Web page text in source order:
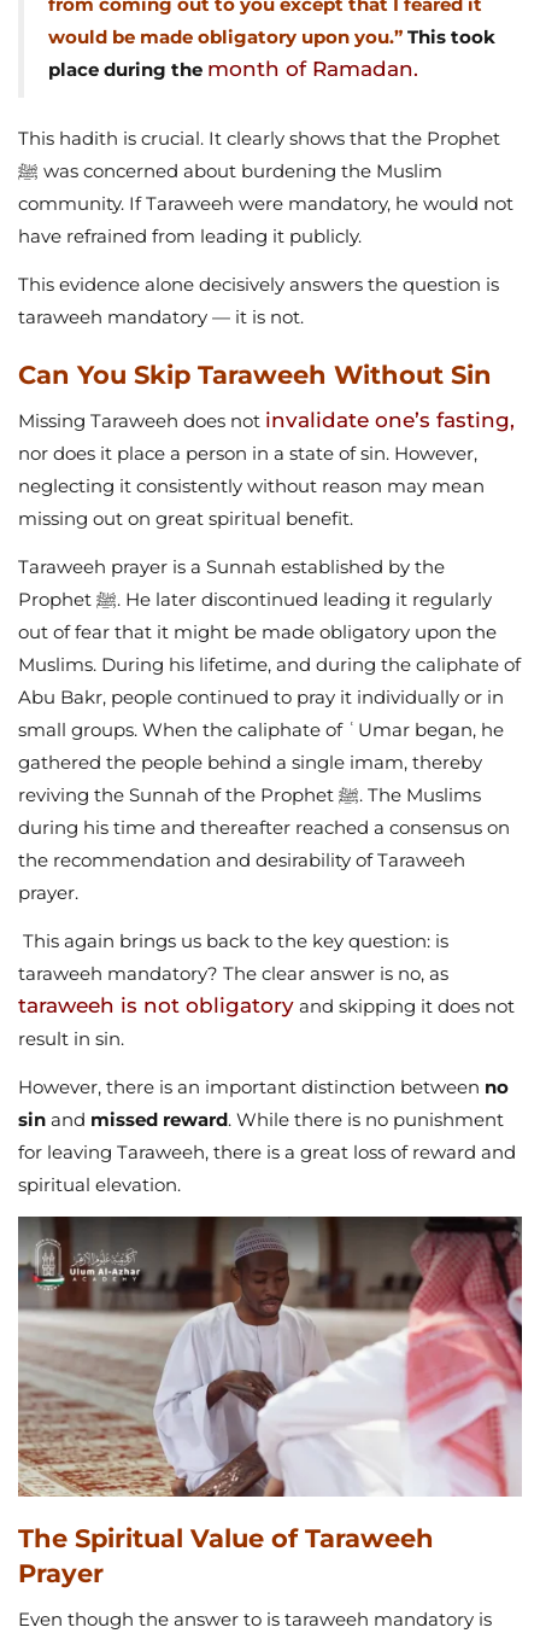
would be made obligatory upon you.” This took
place during the month of Ramadan.
This hadith is crucial. It clearly shows that the Prophet
ﷺ was concerned about burdening the Muslim
community. If Taraweeh were mandatory, he would not
have refrained from leading it publicly.
This evidence alone decisively answers the question is
taraweeh mandatory — it is not.
Can You Skip Taraweeh Without Sin
Missing Taraweeh does not invalidate one’s fasting,
nor does it place a person in a state of sin. However,
neglecting it consistently without reason may mean
missing out on great spiritual benefit.
Taraweeh prayer is a Sunnah established by the
Prophet ﷺ. He later discontinued leading it regularly
out of fear that it might be made obligatory upon the
Muslims. During his lifetime, and during the caliphate of
Abu Bakr, people continued to pray it individually or in
small groups. When the caliphate of ʿUmar began, he
gathered the people behind a single imam, thereby
reviving the Sunnah of the Prophet ﷺ. The Muslims
during his time and thereafter reached a consensus on
the recommendation and desirability of Taraweeh
prayer.
This again brings us back to the key question: is
taraweeh mandatory? The clear answer is no, as
taraweeh is not obligatory and skipping it does not
result in sin.
However, there is an important distinction between no
sin and missed reward. While there is no punishment
for leaving Taraweeh, there is a great loss of reward and
spiritual elevation.
The Spiritual Value of Taraweeh
Prayer
Even though the answer to is taraweeh mandatory is